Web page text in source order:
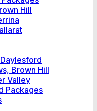
Hill
Brown Hill
Valley
Packages